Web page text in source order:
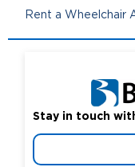
Rent a Wheelchair
Stay in touch